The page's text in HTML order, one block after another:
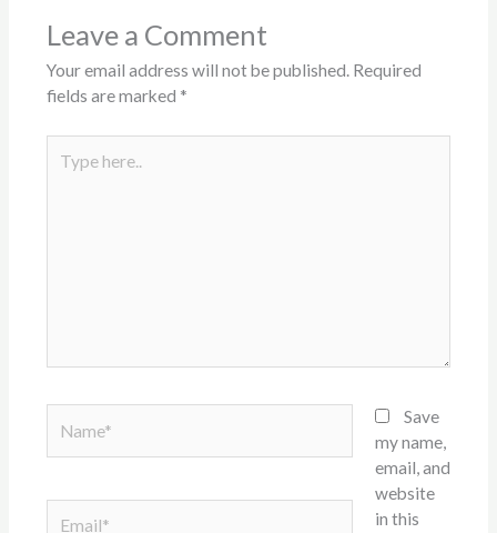
Leave a Comment
Your email address will not be published. Required
fields are marked *
here..
Save
my name,
email, and
website
in this